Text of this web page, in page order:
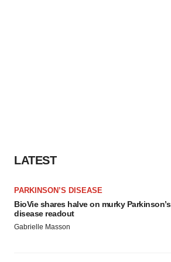
LATEST
PARKINSON’S DISEASE
BioVie shares halve on murky Parkinson’s
disease readout
Gabrielle Masson